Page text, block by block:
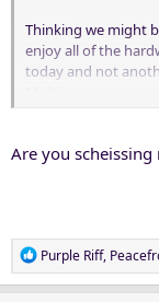
Thinking we might
enjoy all of the
today and not
Are you scheissing
R
e
Purple Riff,